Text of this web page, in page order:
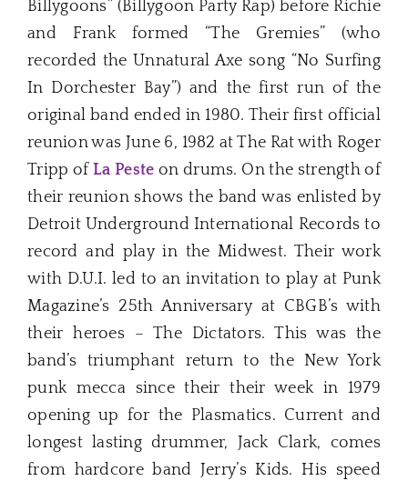
Billygoons” (Billygoon Party Rap) before Richie
and Frank formed “The Gremies” (who
recorded the Unnatural Axe song “No Surfing
In Dorchester Bay”) and the first run of the
original band ended in 1980. Their first official
reunion was June 6, 1982 at The Rat with Roger
Tripp of La Peste on drums. On the strength of
their reunion shows the band was enlisted by
Detroit Underground International Records to
record and play in the Midwest. Their work
with D.U.I. led to an invitation to play at Punk
Magazine’s 25th Anniversary at CBGB’s with
their heroes – The Dictators. This was the
band’s triumphant return to the New York
punk mecca since their their week in 1979
opening up for the Plasmatics. Current and
longest lasting drummer, Jack Clark, comes
from hardcore band Jerry’s Kids. His speed